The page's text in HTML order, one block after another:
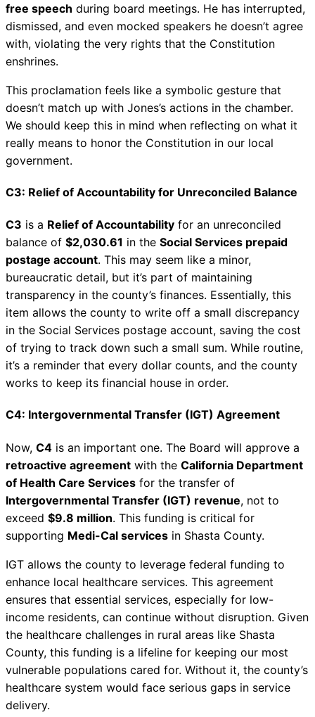
free speech during board meetings. He has interrupted,
dismissed, and even mocked speakers he doesn’t agree
with, violating the very rights that the Constitution
enshrines.
This proclamation feels like a symbolic gesture that
doesn’t match up with Jones’s actions in the chamber.
We should keep this in mind when reflecting on what it
really means to honor the Constitution in our local
government.
C3: Relief of Accountability for Unreconciled Balance
C3 is a Relief of Accountability for an unreconciled
balance of $2,030.61 in the Social Services prepaid
postage account. This may seem like a minor,
bureaucratic detail, but it’s part of maintaining
transparency in the county’s finances. Essentially, this
item allows the county to write off a small discrepancy
in the Social Services postage account, saving the cost
of trying to track down such a small sum. While routine,
it’s a reminder that every dollar counts, and the county
works to keep its financial house in order.
C4: Intergovernmental Transfer (IGT) Agreement
Now, C4 is an important one. The Board will approve a
retroactive agreement with the California Department
of Health Care Services for the transfer of
Intergovernmental Transfer (IGT) revenue, not to
exceed $9.8 million. This funding is critical for
supporting Medi-Cal services in Shasta County.
IGT allows the county to leverage federal funding to
enhance local healthcare services. This agreement
ensures that essential services, especially for low-
income residents, can continue without disruption. Given
the healthcare challenges in rural areas like Shasta
County, this funding is a lifeline for keeping our most
vulnerable populations cared for. Without it, the county’s
healthcare system would face serious gaps in service
delivery.